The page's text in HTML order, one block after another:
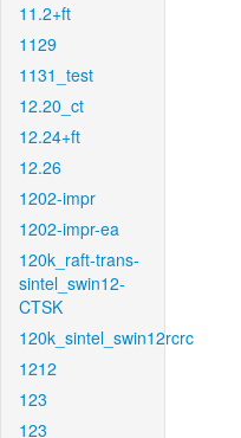
11.2+ft
1129
1131_test
12.20_ct
12.24+ft
12.26
1202-impr
1202-impr-ea
120k_raft-trans-
sintel_swin12-
CTSK
120k_sintel_swin12rcrc
1212
123
123